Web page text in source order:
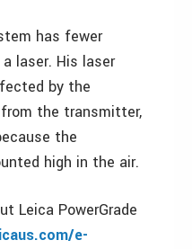
has fewer
laser. His laser
by the
the transmitter,
the
high in the air.
Leica PowerGrade
e-